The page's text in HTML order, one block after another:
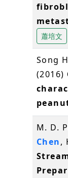
蕭培文
Song
(2016)
M. D.
Chen,